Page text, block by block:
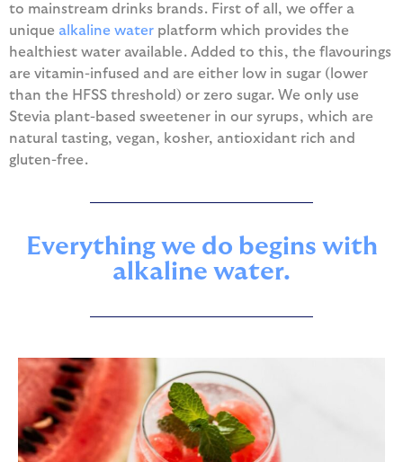
to mainstream drinks brands. First of all, we offer a
unique alkaline water platform which provides the
healthiest water available. Added to this, the flavourings
are vitamin-infused and are either low in sugar (lower
than the HFSS threshold) or zero sugar. We only use
Stevia plant-based sweetener in our syrups, which are
natural tasting, vegan, kosher, antioxidant rich and
gluten-free.
Everything we do begins with
alkaline water.